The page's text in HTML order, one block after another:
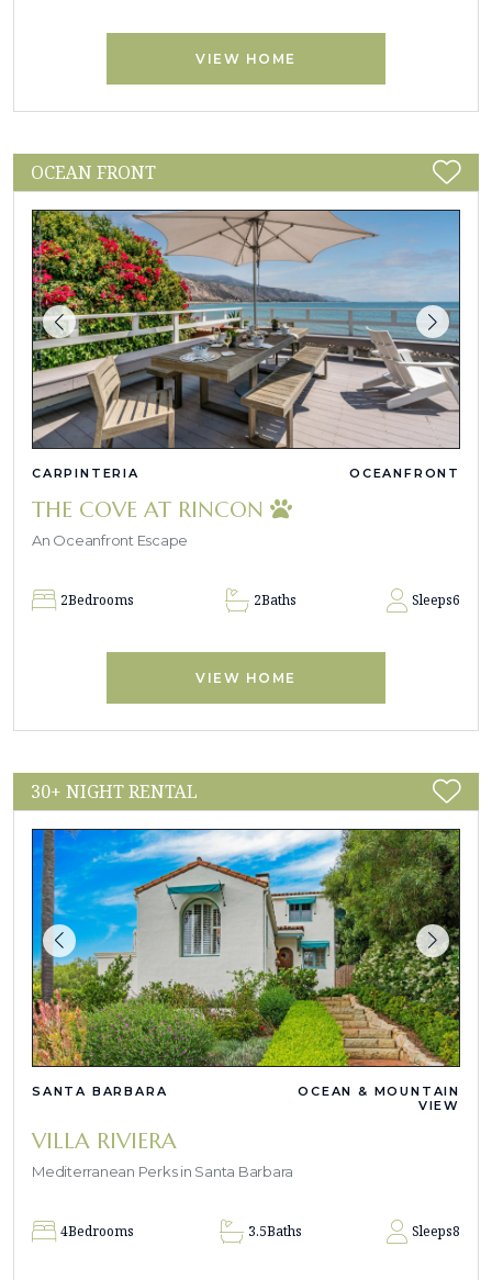
VIEW HOME
OCEAN FRONT
CARPINTERIA OCEANFRONT
THE COVE AT RINCON
An Oceanfront Escape
2Bedrooms 2Baths Sleeps6
VIEW HOME
30+ NIGHT RENTAL
SANTA BARBARA
OCEAN & MOUNTAIN
VIEW
VILLA RIVIERA
Mediterranean Perks in Santa Barbara
4Bedrooms 3.5Baths Sleeps8